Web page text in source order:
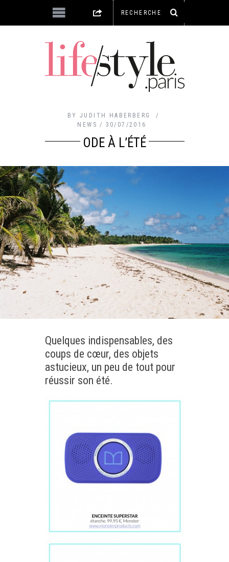
BY
JUDITH HABERBERG
NEWS
30/07/2016
ODE À L’ÉTÉ
Quelques indispensables, des
coups de cœur, des objets
astucieux, un peu de tout pour
réussir son été.